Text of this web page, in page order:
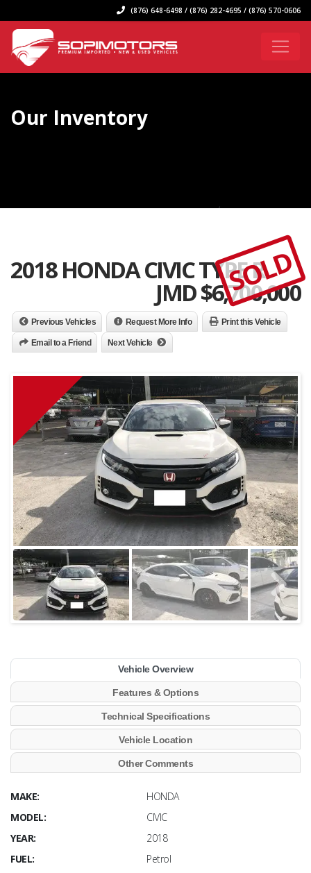
(876) 648-6498 / (876) 282-4695 / (876) 570-0606
Our Inventory
2018 HONDA CIVIC TYPE R
JMD $6,700,000
SOLD
Previous Vehicles Request More Info Print this Vehicle
Email to a Friend Next Vehicle
Vehicle Overview
Features & Options
Technical Specifications
Vehicle Location
Other Comments
MAKE:
HONDA
MODEL:
CIVIC
YEAR:
2018
FUEL:
Petrol